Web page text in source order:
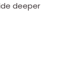
deeper